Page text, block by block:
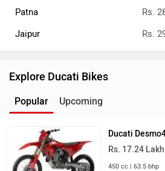
Patna
Rs.
Jaipur
Rs.
Explore Ducati Bikes
Popular Upcoming
Ducati
Rs. 17.24 Lakh
450 cc | 63.5 bhp